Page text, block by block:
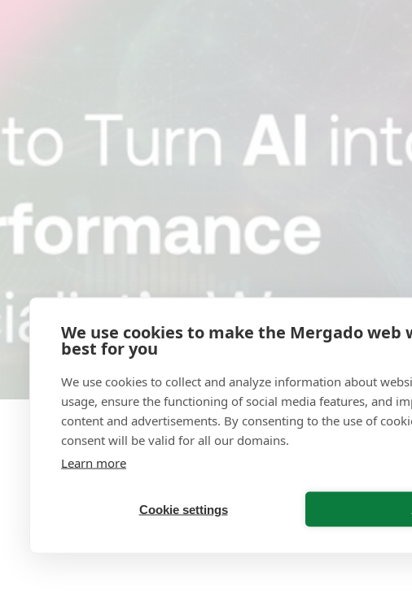
We use cookies to make the Mergado web
best for you
We use cookies to collect and analyze information about
usage, ensure the functioning of social media features, and
content and advertisements. By consenting to the use of
consent will be valid for all our domains.
Learn more
Cookie settings